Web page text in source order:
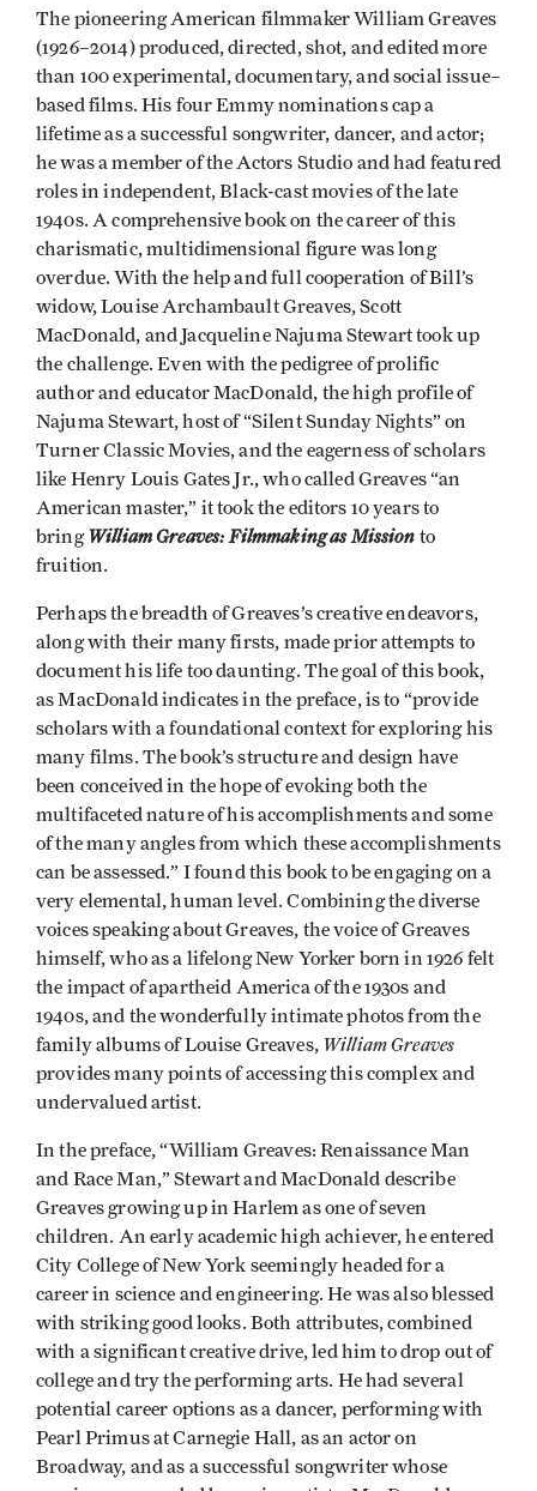
The pioneering American filmmaker William Greaves
(1926–2014) produced, directed, shot, and edited more
than 100 experimental, documentary, and social issue–
based films. His four Emmy nominations cap a
lifetime as a successful songwriter, dancer, and actor;
he was a member of the Actors Studio and had featured
roles in independent, Black-cast movies of the late
1940s. A comprehensive book on the career of this
charismatic, multidimensional figure was long
overdue. With the help and full cooperation of Bill’s
widow, Louise Archambault Greaves, Scott
MacDonald, and Jacqueline Najuma Stewart took up
the challenge. Even with the pedigree of prolific
author and educator MacDonald, the high profile of
Najuma Stewart, host of “Silent Sunday Nights” on
Turner Classic Movies, and the eagerness of scholars
like Henry Louis Gates Jr., who called Greaves “an
American master,” it took the editors 10 years to
bring William Greaves: Filmmaking as Mission to
fruition.
Perhaps the breadth of Greaves’s creative endeavors,
along with their many firsts, made prior attempts to
document his life too daunting. The goal of this book,
as MacDonald indicates in the preface, is to “provide
scholars with a foundational context for exploring his
many films. The book’s structure and design have
been conceived in the hope of evoking both the
multifaceted nature of his accomplishments and some
of the many angles from which these accomplishments
can be assessed.” I found this book to be engaging on a
very elemental, human level. Combining the diverse
voices speaking about Greaves, the voice of Greaves
himself, who as a lifelong New Yorker born in 1926 felt
the impact of apartheid America of the 1930s and
1940s, and the wonderfully intimate photos from the
family albums of Louise Greaves, William Greaves
provides many points of accessing this complex and
undervalued artist.
In the preface, “William Greaves: Renaissance Man
and Race Man,” Stewart and MacDonald describe
Greaves growing up in Harlem as one of seven
children. An early academic high achiever, he entered
City College of New York seemingly headed for a
career in science and engineering. He was also blessed
with striking good looks. Both attributes, combined
with a significant creative drive, led him to drop out of
college and try the performing arts. He had several
potential career options as a dancer, performing with
Pearl Primus at Carnegie Hall, as an actor on
Broadway, and as a successful songwriter whose